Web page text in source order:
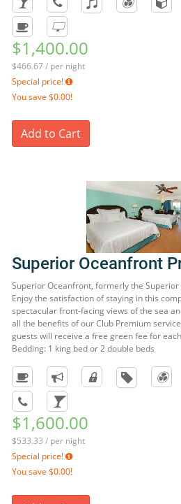
$1,400.00
$466.67 / per night
Special price!
You save $0.00!
Add to Cart
Superior Oceanfront
Superior Oceanfront, formerly the
Enjoy the satisfaction of staying in this
spectacular front-facing views of the sea
all the benefits of our Club Premium
guests will receive a free green fee for
Bedding: 1 king bed or 2 double beds
$1,600.00
$533.33 / per night
Special price!
You save $0.00!